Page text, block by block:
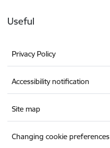
Useful
Privacy Policy
Accessibility notification
Site map
Changing cookie preferences